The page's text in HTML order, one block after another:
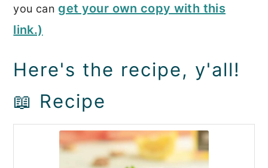
you can get your own copy with this
link.)
Here's the recipe, y'all!
📖 Recipe